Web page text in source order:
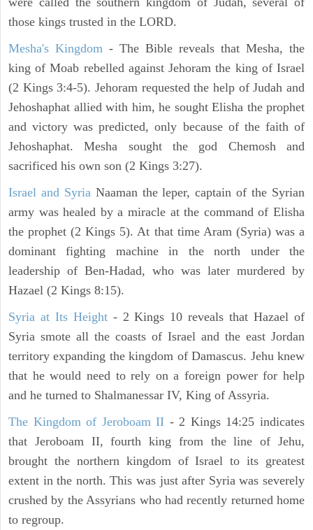
those kings trusted in the LORD.
Mesha's Kingdom - The Bible reveals that Mesha, the
king of Moab rebelled against Jehoram the king of Israel
(2 Kings 3:4-5). Jehoram requested the help of Judah and
Jehoshaphat allied with him, he sought Elisha the prophet
and victory was predicted, only because of the faith of
Jehoshaphat. Mesha sought the god Chemosh and
sacrificed his own son (2 Kings 3:27).
Israel and SyriaNaaman the leper, captain of the Syrian
army was healed by a miracle at the command of Elisha
the prophet (2 Kings 5). At that time Aram (Syria) was a
dominant fighting machine in the north under the
leadership of Ben-Hadad, who was later murdered by
Hazael (2 Kings 8:15).
Syria at Its Height- 2 Kings 10 reveals that Hazael of
Syria smote all the coasts of Israel and the east Jordan
territory expanding the kingdom of Damascus. Jehu knew
that he would need to rely on a foreign power for help
and he turned to Shalmanessar IV, King of Assyria.
The Kingdom of Jeroboam II - 2 Kings 14:25 indicates
that Jeroboam II, fourth king from the line of Jehu,
brought the northern kingdom of Israel to its greatest
extent in the north. This was just after Syria was severely
crushed by the Assyrians who had recently returned home
to regroup.